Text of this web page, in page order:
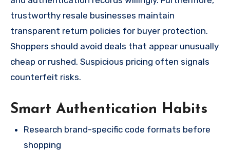
trustworthy resale businesses maintain
transparent return policies for buyer protection.
Shoppers should avoid deals that appear unusually
cheap or rushed. Suspicious pricing often signals
counterfeit risks.
Smart Authentication Habits
Research brand-specific code formats before
shopping